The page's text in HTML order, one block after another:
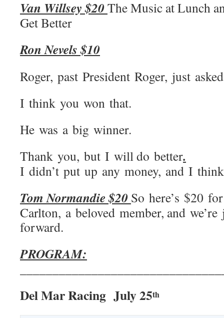
Van Willsey $20 The Music at Lunch
Get Better
Ron Nevels $10
Roger, past President Roger, just
I think you won that.
He was a big winner.
Thank you, but I will do better.
I didn’t put up any money, and I
Tom Normandie $20 So here’s $20
Carlton, a beloved member, and
forward.
PROGRAM:
Del Mar Racing July 25th